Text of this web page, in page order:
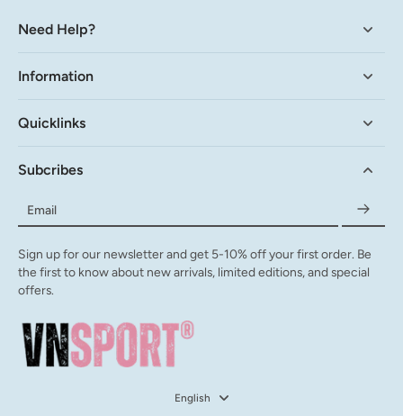
Need Help?
Information
Quicklinks
Subcribes
Email
Sign up for our newsletter and get 5-10% off your first order. Be
the first to know about new arrivals, limited editions, and special
offers.
English